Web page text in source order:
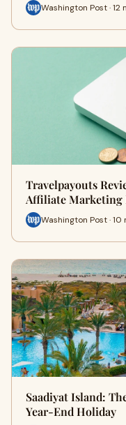
Washington Post · 12
Travelpayouts
Affiliate
Washington Post · 10
Saadiyat Island:
Year-End Holiday